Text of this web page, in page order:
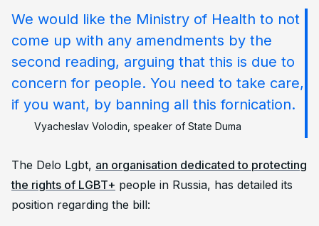
We would like the Ministry of Health to not
come up with any amendments by the
second reading, arguing that this is due to
concern for people. You need to take care,
if you want, by banning all this fornication.
Vyacheslav Volodin, speaker of State Duma
The Delo Lgbt, an organisation dedicated to protecting
the rights of LGBT+ people in Russia, has detailed its
position regarding the bill: